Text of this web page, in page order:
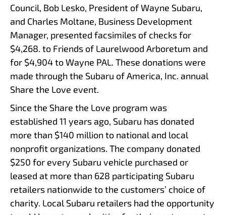
Council, Bob Lesko, President of Wayne Subaru,
and Charles Moltane, Business Development
Manager, presented facsimiles of checks for
$4,268. to Friends of Laurelwood Arboretum and
for $4,904 to Wayne PAL. These donations were
made through the Subaru of America, Inc. annual
Share the Love event.
Since the Share the Love program was
established 11 years ago, Subaru has donated
more than $140 million to national and local
nonprofit organizations. The company donated
$250 for every Subaru vehicle purchased or
leased at more than 628 participating Subaru
retailers nationwide to the customers’ choice of
charity. Local Subaru retailers had the opportunity